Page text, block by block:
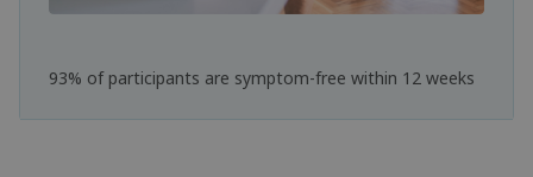
93% of participants are symptom-free within 12 weeks